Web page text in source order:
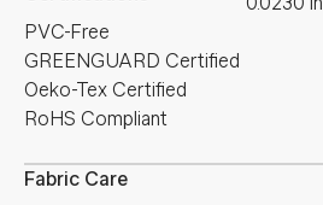
PVC-Free
GREENGUARD Certified
Oeko-Tex Certified
RoHS Compliant
Fabric Care